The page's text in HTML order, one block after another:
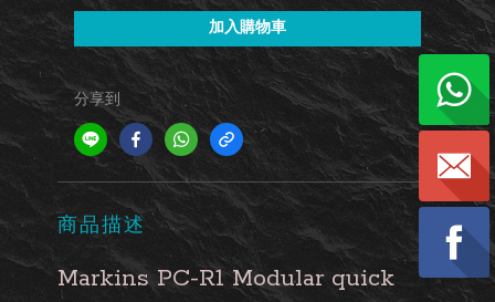
加入購物車
分享到
商品描述
Markins PC-R1 Modular quick